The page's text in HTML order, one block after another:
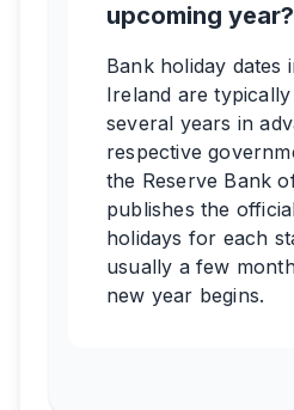
upcoming year?
Bank holiday dates
Ireland are
several years in
respective
the Reserve Bank
publishes the
holidays for each
usually a few
new year begins.